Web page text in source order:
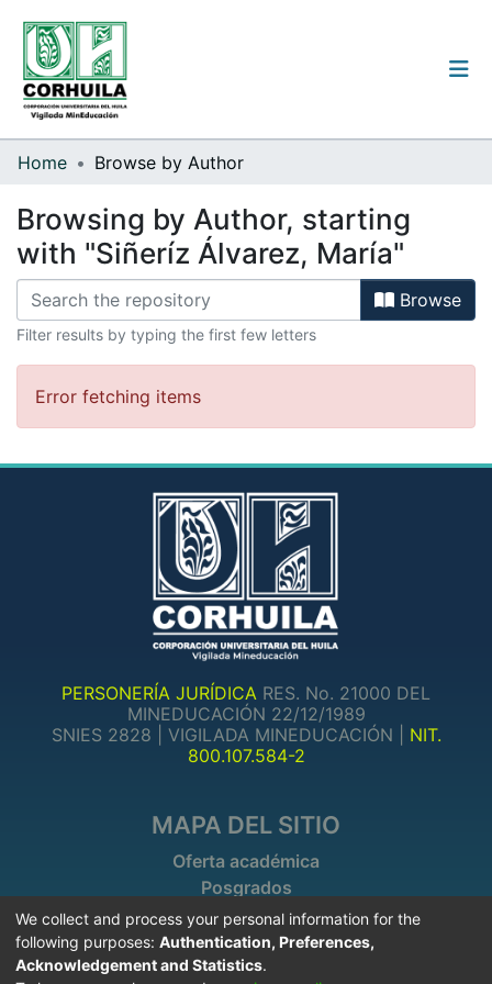
Institutional guidelines
Communities & Collections
All of the repository
Log
In
(current)
Home Browse by Author
Browsing by Author, starting
with "Siñeríz Álvarez, María"
Browse
Filter results by typing the first few letters
Error fetching items
PERSONERÍA JURÍDICA RES. No. 21000 DEL
MINEDUCACIÓN 22/12/1989
SNIES 2828 | VIGILADA MINEDUCACIÓN | NIT.
800.107.584-2
MAPA DEL SITIO
Oferta académica
Posgrados
Investigaciones
We collect and process your personal information for the
following purposes: Authentication, Preferences,
Acknowledgement and Statistics.